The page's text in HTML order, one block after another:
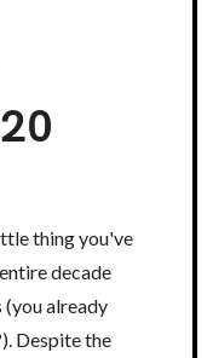
thing you've
decade
already
Despite the